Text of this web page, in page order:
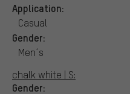
Application:
Casual
Gender:
Men´s
chalk white | S:
Gender: